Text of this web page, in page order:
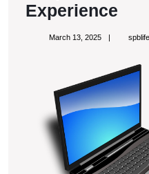
Experience
Tips
With
March 13, 2025March
spblife